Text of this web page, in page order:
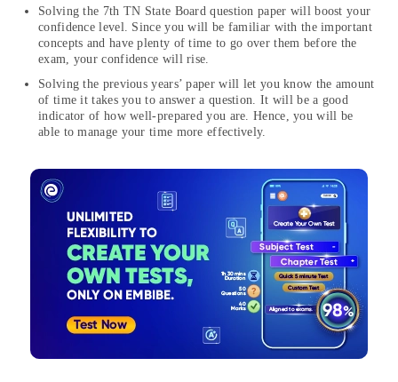
Solving the 7th TN State Board question paper will boost your
confidence level. Since you will be familiar with the important
concepts and have plenty of time to go over them before the
exam, your confidence will rise.
Solving the previous years’ paper will let you know the amount
of time it takes you to answer a question. It will be a good
indicator of how well-prepared you are. Hence, you will be
able to manage your time more effectively.